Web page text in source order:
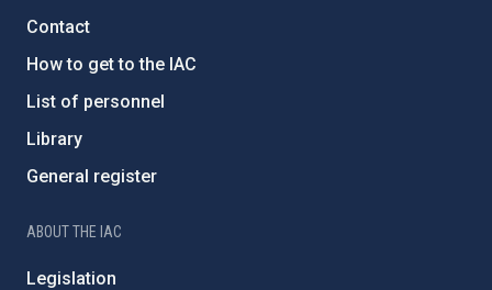
Contact
How to get to the IAC
List of personnel
Library
General register
ABOUT THE IAC
Legislation